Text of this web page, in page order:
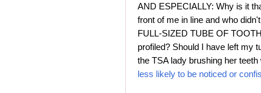
AND ESPECIALLY: Why is it
front of me in line and who
FULL-SIZED TUBE OF
profiled? Should I have left my
the TSA lady brushing her
less likely to be noticed or